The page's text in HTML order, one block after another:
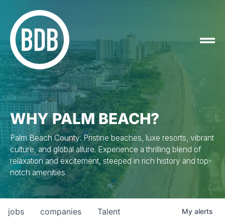
WHY PALM BEACH?
Palm Beach County: Pristine beaches, luxe resorts, vibrant
culture, and global allure. Experience a thrilling blend of
relaxation and excitement, steeped in rich history and top-
notch amenities.
jobs companies Talent My alerts